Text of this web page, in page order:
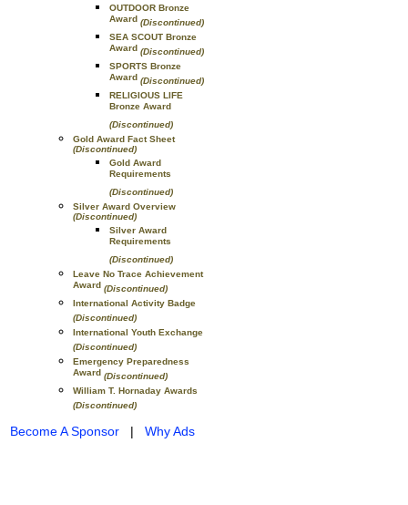
OUTDOOR Bronze
Award (Discontinued)
SEA SCOUT Bronze
Award (Discontinued)
SPORTS Bronze
Award (Discontinued)
RELIGIOUS LIFE
Bronze Award
(Discontinued)
Gold Award Fact Sheet
(Discontinued)
Gold Award
Requirements
(Discontinued)
Silver Award Overview
(Discontinued)
Silver Award
Requirements
(Discontinued)
Leave No Trace Achievement
Award (Discontinued)
International Activity Badge
(Discontinued)
International Youth Exchange
(Discontinued)
Emergency Preparedness
Award (Discontinued)
William T. Hornaday Awards
(Discontinued)
Become A Sponsor | Why Ads